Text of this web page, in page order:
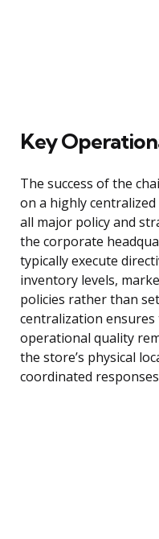
Key
The success of the
on a highly
all major policy and
the corporate
typically execute
inventory levels,
policies rather than
centralization
operational quality
the store’s physical
coordinated